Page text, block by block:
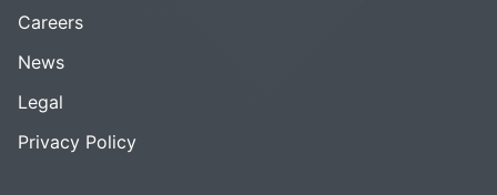
Careers
News
Legal
Privacy Policy